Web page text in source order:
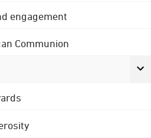
engagement
Communion